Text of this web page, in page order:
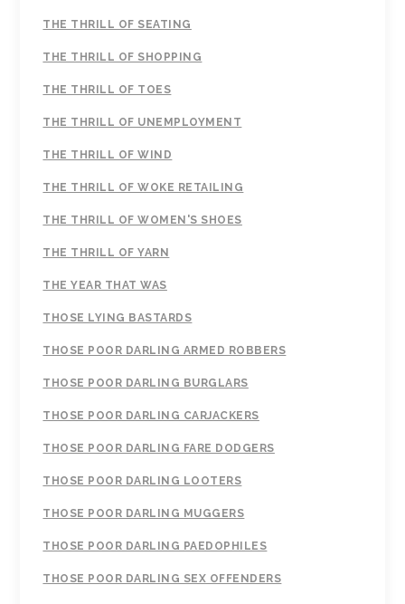
THE THRILL OF SEATING
THE THRILL OF SHOPPING
THE THRILL OF TOES
THE THRILL OF UNEMPLOYMENT
THE THRILL OF WIND
THE THRILL OF WOKE RETAILING
THE THRILL OF WOMEN'S SHOES
THE THRILL OF YARN
THE YEAR THAT WAS
THOSE LYING BASTARDS
THOSE POOR DARLING ARMED ROBBERS
THOSE POOR DARLING BURGLARS
THOSE POOR DARLING CARJACKERS
THOSE POOR DARLING FARE DODGERS
THOSE POOR DARLING LOOTERS
THOSE POOR DARLING MUGGERS
THOSE POOR DARLING PAEDOPHILES
THOSE POOR DARLING SEX OFFENDERS